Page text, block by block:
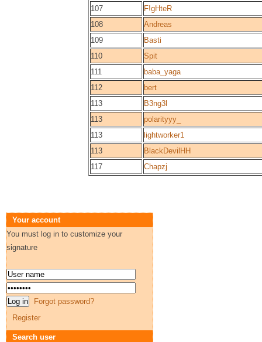
107
F!gHteR
108
Andreas
109
Basti
110
Spit
111
baba_yaga
112
bert
113
B3ng3l
113
polarityyy_
113
lightworker1
113
BlackDevilHH
117
Chapzj
Your account
You must log in to customize your
signature
Forgot password?
Register
Search user